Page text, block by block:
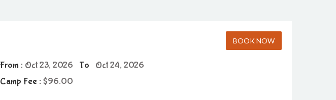
BOOK NOW
From : Oct 23, 2026 To Oct 24, 2026
Camp Fee :
96.00